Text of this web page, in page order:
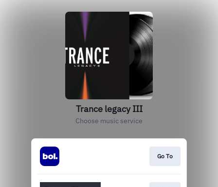
Trance legacy III
Choose music service
Go To